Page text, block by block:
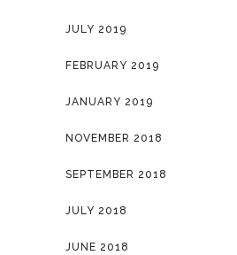
JULY 2019
FEBRUARY 2019
JANUARY 2019
NOVEMBER 2018
SEPTEMBER 2018
JULY 2018
JUNE 2018